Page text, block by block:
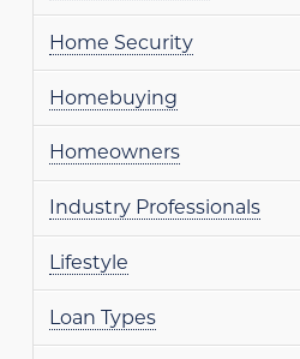
Home Security
Homebuying
Homeowners
Industry Professionals
Lifestyle
Loan Types